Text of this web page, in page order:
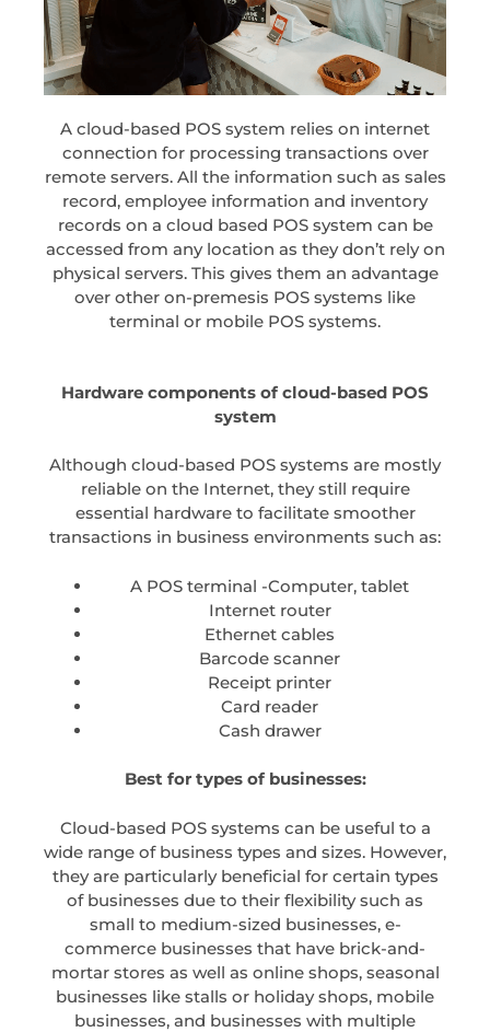
A cloud-based POS system relies on internet
connection for processing transactions over
remote servers. All the information such as sales
record, employee information and inventory
records on a cloud based POS system can be
accessed from any location as they don’t rely on
physical servers. This gives them an advantage
over other on-premesis POS systems like
terminal or mobile POS systems.
Hardware components of cloud-based POS
system
Although cloud-based POS systems are mostly
reliable on the Internet, they still require
essential hardware to facilitate smoother
transactions in business environments such as:
A POS terminal -Computer, tablet
Internet router
Ethernet cables
Barcode scanner
Receipt printer
Card reader
Cash drawer
Best for types of businesses:
Cloud-based POS systems can be useful to a
wide range of business types and sizes. However,
they are particularly beneficial for certain types
of businesses due to their flexibility such as
small to medium-sized businesses, e-
commerce businesses that have brick-and-
mortar stores as well as online shops, seasonal
businesses like stalls or holiday shops, mobile
businesses, and businesses with multiple